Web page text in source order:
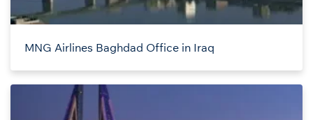
MNG Airlines Baghdad Office in Iraq